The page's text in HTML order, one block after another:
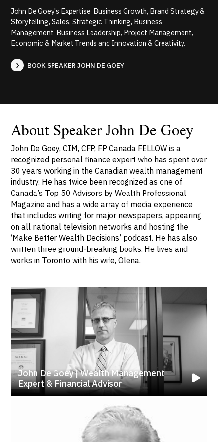
John De Goey's Expertise: Business Growth, Brand Strategy &
Storytelling, Sales, Strategic Thinking, Business
Management, Business Leadership, Project Management,
Economic & Market Trends and Innovation & Creativity.
BOOK SPEAKER JOHN DE GOEY
About Speaker John De Goey
John De Goey, CIM, CFP, FP Canada FELLOW is a
recognized personal finance expert who has spent over
30 years working in the Canadian wealth management
industry. He has twice been recognized as one of
Canada’s Top 50 Advisors by Wealth Professional
Magazine and has a wide array of media experience
that includes writing for major newspapers, appearing
on all national television networks and hosting the
‘Make Better Wealth Decisions’ podcast. He has also
written three ground-breaking books. He lives and
works in Toronto with his wife, Olena.
John De Goey | Wealth Management
Expert & Financial Advisor